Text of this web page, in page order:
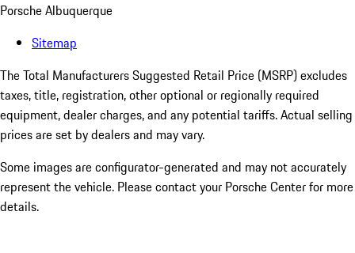
Porsche Albuquerque
Sitemap
The Total Manufacturers Suggested Retail Price (MSRP) excludes
taxes, title, registration, other optional or regionally required
equipment, dealer charges, and any potential tariffs. Actual selling
prices are set by dealers and may vary.
Some images are configurator-generated and may not accurately
represent the vehicle. Please contact your Porsche Center for more
details.